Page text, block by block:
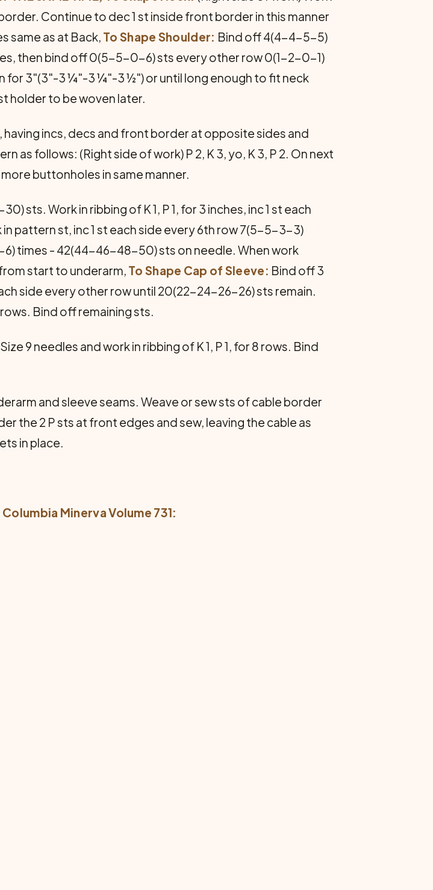
Continue to dec 1 st inside front border in this manner
same as at Back, To Shape Shoulder: Bind off 4(4-4-5-5)
then bind off 0(5-5-0-6) sts every other row 0(1-2-0-1)
for 3"(3"-3 ¼"-3 ¼"-3 ½") or until long enough to fit neck
holder to be woven later.
incs, decs and front border at opposite sides and
as follows: (Right side of work) P 2, K 3, yo, K 3, P 2. On next
more buttonholes in same manner.
sts. Work in ribbing of K 1, P 1, for 3 inches, inc 1 st each
in pattern st, inc 1 st each side every 6th row 7(5-5-3-3)
times - 42(44-46-48-50) sts on needle. When work
start to underarm, To Shape Cap of Sleeve: Bind off 3
side every other row until 20(22-24-26-26) sts remain.
Bind off remaining sts.
9 needles and work in ribbing of K 1, P 1, for 8 rows. Bind
and sleeve seams. Weave or sew sts of cable border
the 2 P sts at front edges and sew, leaving the cable as
in place.
Columbia Minerva Volume 731: